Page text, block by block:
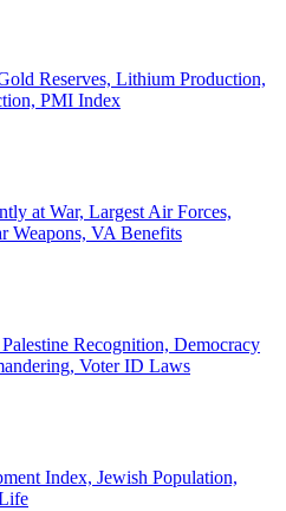
Reserves, Lithium Production,
PMI Index
at War, Largest Air Forces,
Weapons, VA Benefits
Recognition, Democracy
Voter ID Laws
Index, Jewish Population,